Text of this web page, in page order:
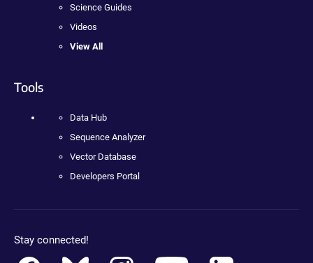
Science Guides
Videos
View All
Tools
Data Hub
Sequence Analyzer
Vector Database
Developers Portal
Stay connected!